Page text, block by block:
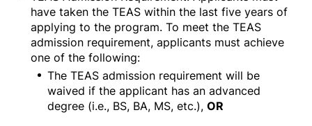
have taken the TEAS within the last five years of
applying to the program. To meet the TEAS
admission requirement, applicants must achieve
one of the following:
The TEAS admission requirement will be
waived if the applicant has an advanced
degree (i.e., BS, BA, MS, etc.), OR